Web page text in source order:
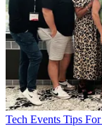
Tech Events Tips